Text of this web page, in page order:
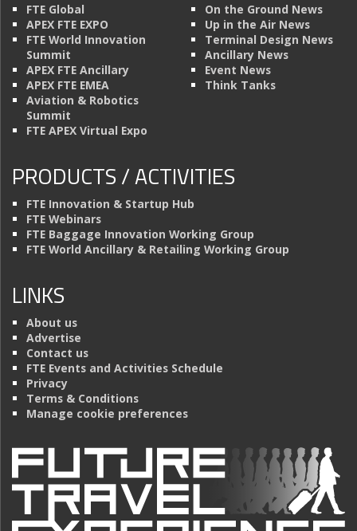
FTE Global
APEX FTE EXPO
FTE World Innovation
Summit
APEX FTE Ancillary
APEX FTE EMEA
Aviation & Robotics
Summit
FTE APEX Virtual Expo
On the Ground News
Up in the Air News
Terminal Design News
Ancillary News
Event News
Think Tanks
PRODUCTS / ACTIVITIES
FTE Innovation & Startup Hub
FTE Webinars
FTE Baggage Innovation Working Group
FTE World Ancillary & Retailing Working Group
LINKS
About us
Advertise
Contact us
FTE Events and Activities Schedule
Privacy
Terms & Conditions
Manage cookie preferences